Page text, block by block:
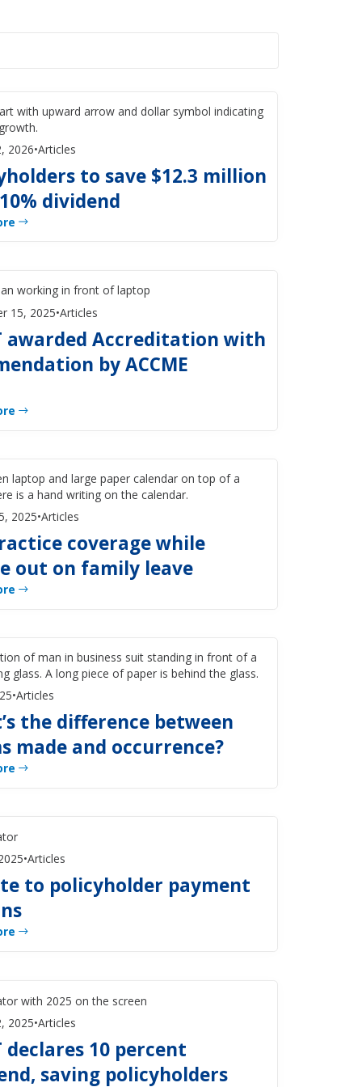
2026•Articles
to save $12.3 million
dividend
15, 2025•Articles
awarded Accreditation with
by ACCME
2025•Articles
coverage while
out on family leave
•Articles
the difference between
made and occurrence?
•Articles
to policyholder payment
2025•Articles
declares 10 percent
saving policyholders